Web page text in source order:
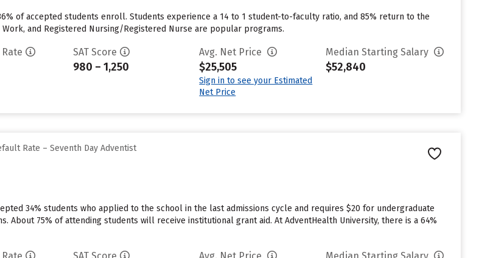
of accepted students enroll. Students experience a 14 to 1 student-to-faculty ratio, and 85% return to the
and Registered Nursing/Registered Nurse are popular programs.
SAT Score
980 – 1,250
Avg. Net Price
$25,505
Sign in to see your Estimated
Net Price
Median Starting Salary
$52,840
Rate – Seventh Day Adventist
34% students who applied to the school in the last admissions cycle and requires $20 for undergraduate
About 75% of attending students will receive institutional grant aid. At AdventHealth University, there is a 64%